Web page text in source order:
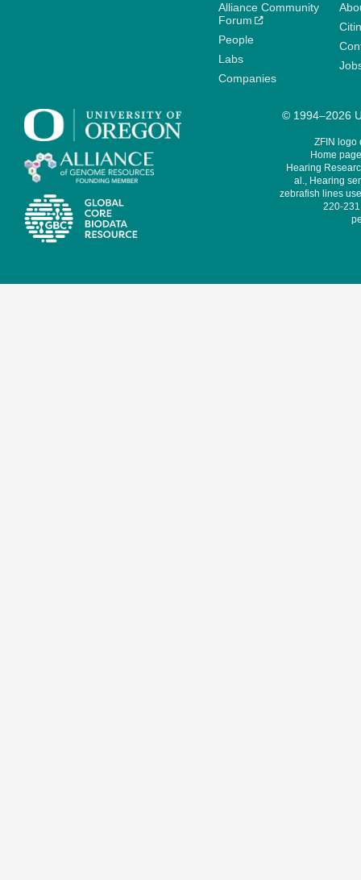
Alliance Community
Forum
People
Labs
Companies
© 1994–2026
ZFIN logo
Home
Hearing
al., Hearing
zebrafish lines
220-